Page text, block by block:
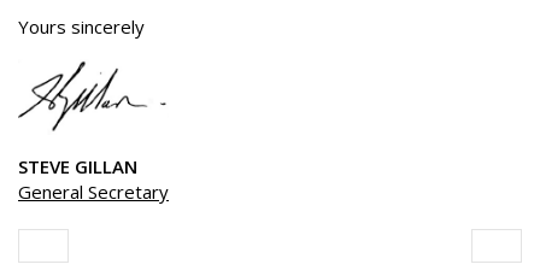
Yours sincerely
STEVE GILLAN
General Secretary